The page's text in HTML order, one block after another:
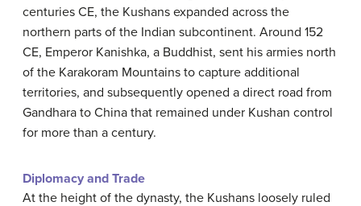
centuries CE, the Kushans expanded across the
northern parts of the Indian subcontinent. Around 152
CE, Emperor Kanishka, a Buddhist, sent his armies north
of the Karakoram Mountains to capture additional
territories, and subsequently opened a direct road from
Gandhara to China that remained under Kushan control
for more than a century.
Diplomacy and Trade
At the height of the dynasty, the Kushans loosely ruled